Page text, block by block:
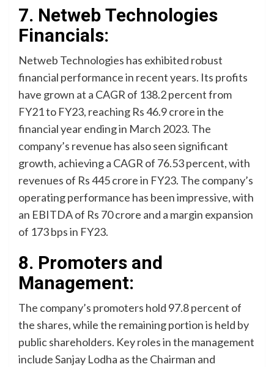
7. Netweb Technologies
Financials:
Netweb Technologies has exhibited robust
financial performance in recent years. Its profits
have grown at a CAGR of 138.2 percent from
FY21 to FY23, reaching Rs 46.9 crore in the
financial year ending in March 2023. The
company’s revenue has also seen significant
growth, achieving a CAGR of 76.53 percent, with
revenues of Rs 445 crore in FY23. The company’s
operating performance has been impressive, with
an EBITDA of Rs 70 crore and a margin expansion
of 173 bps in FY23.
8. Promoters and
Management:
The company’s promoters hold 97.8 percent of
the shares, while the remaining portion is held by
public shareholders. Key roles in the management
include Sanjay Lodha as the Chairman and